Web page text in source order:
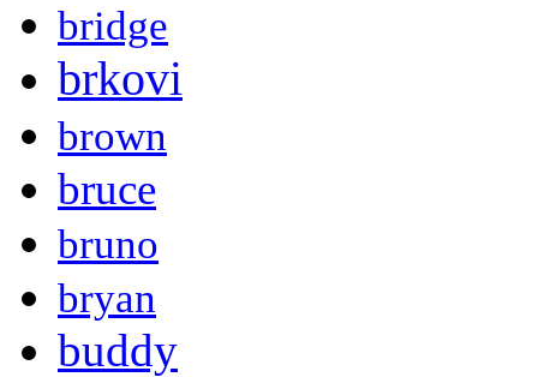
bridge
brkovi
brown
bruce
bruno
bryan
buddy